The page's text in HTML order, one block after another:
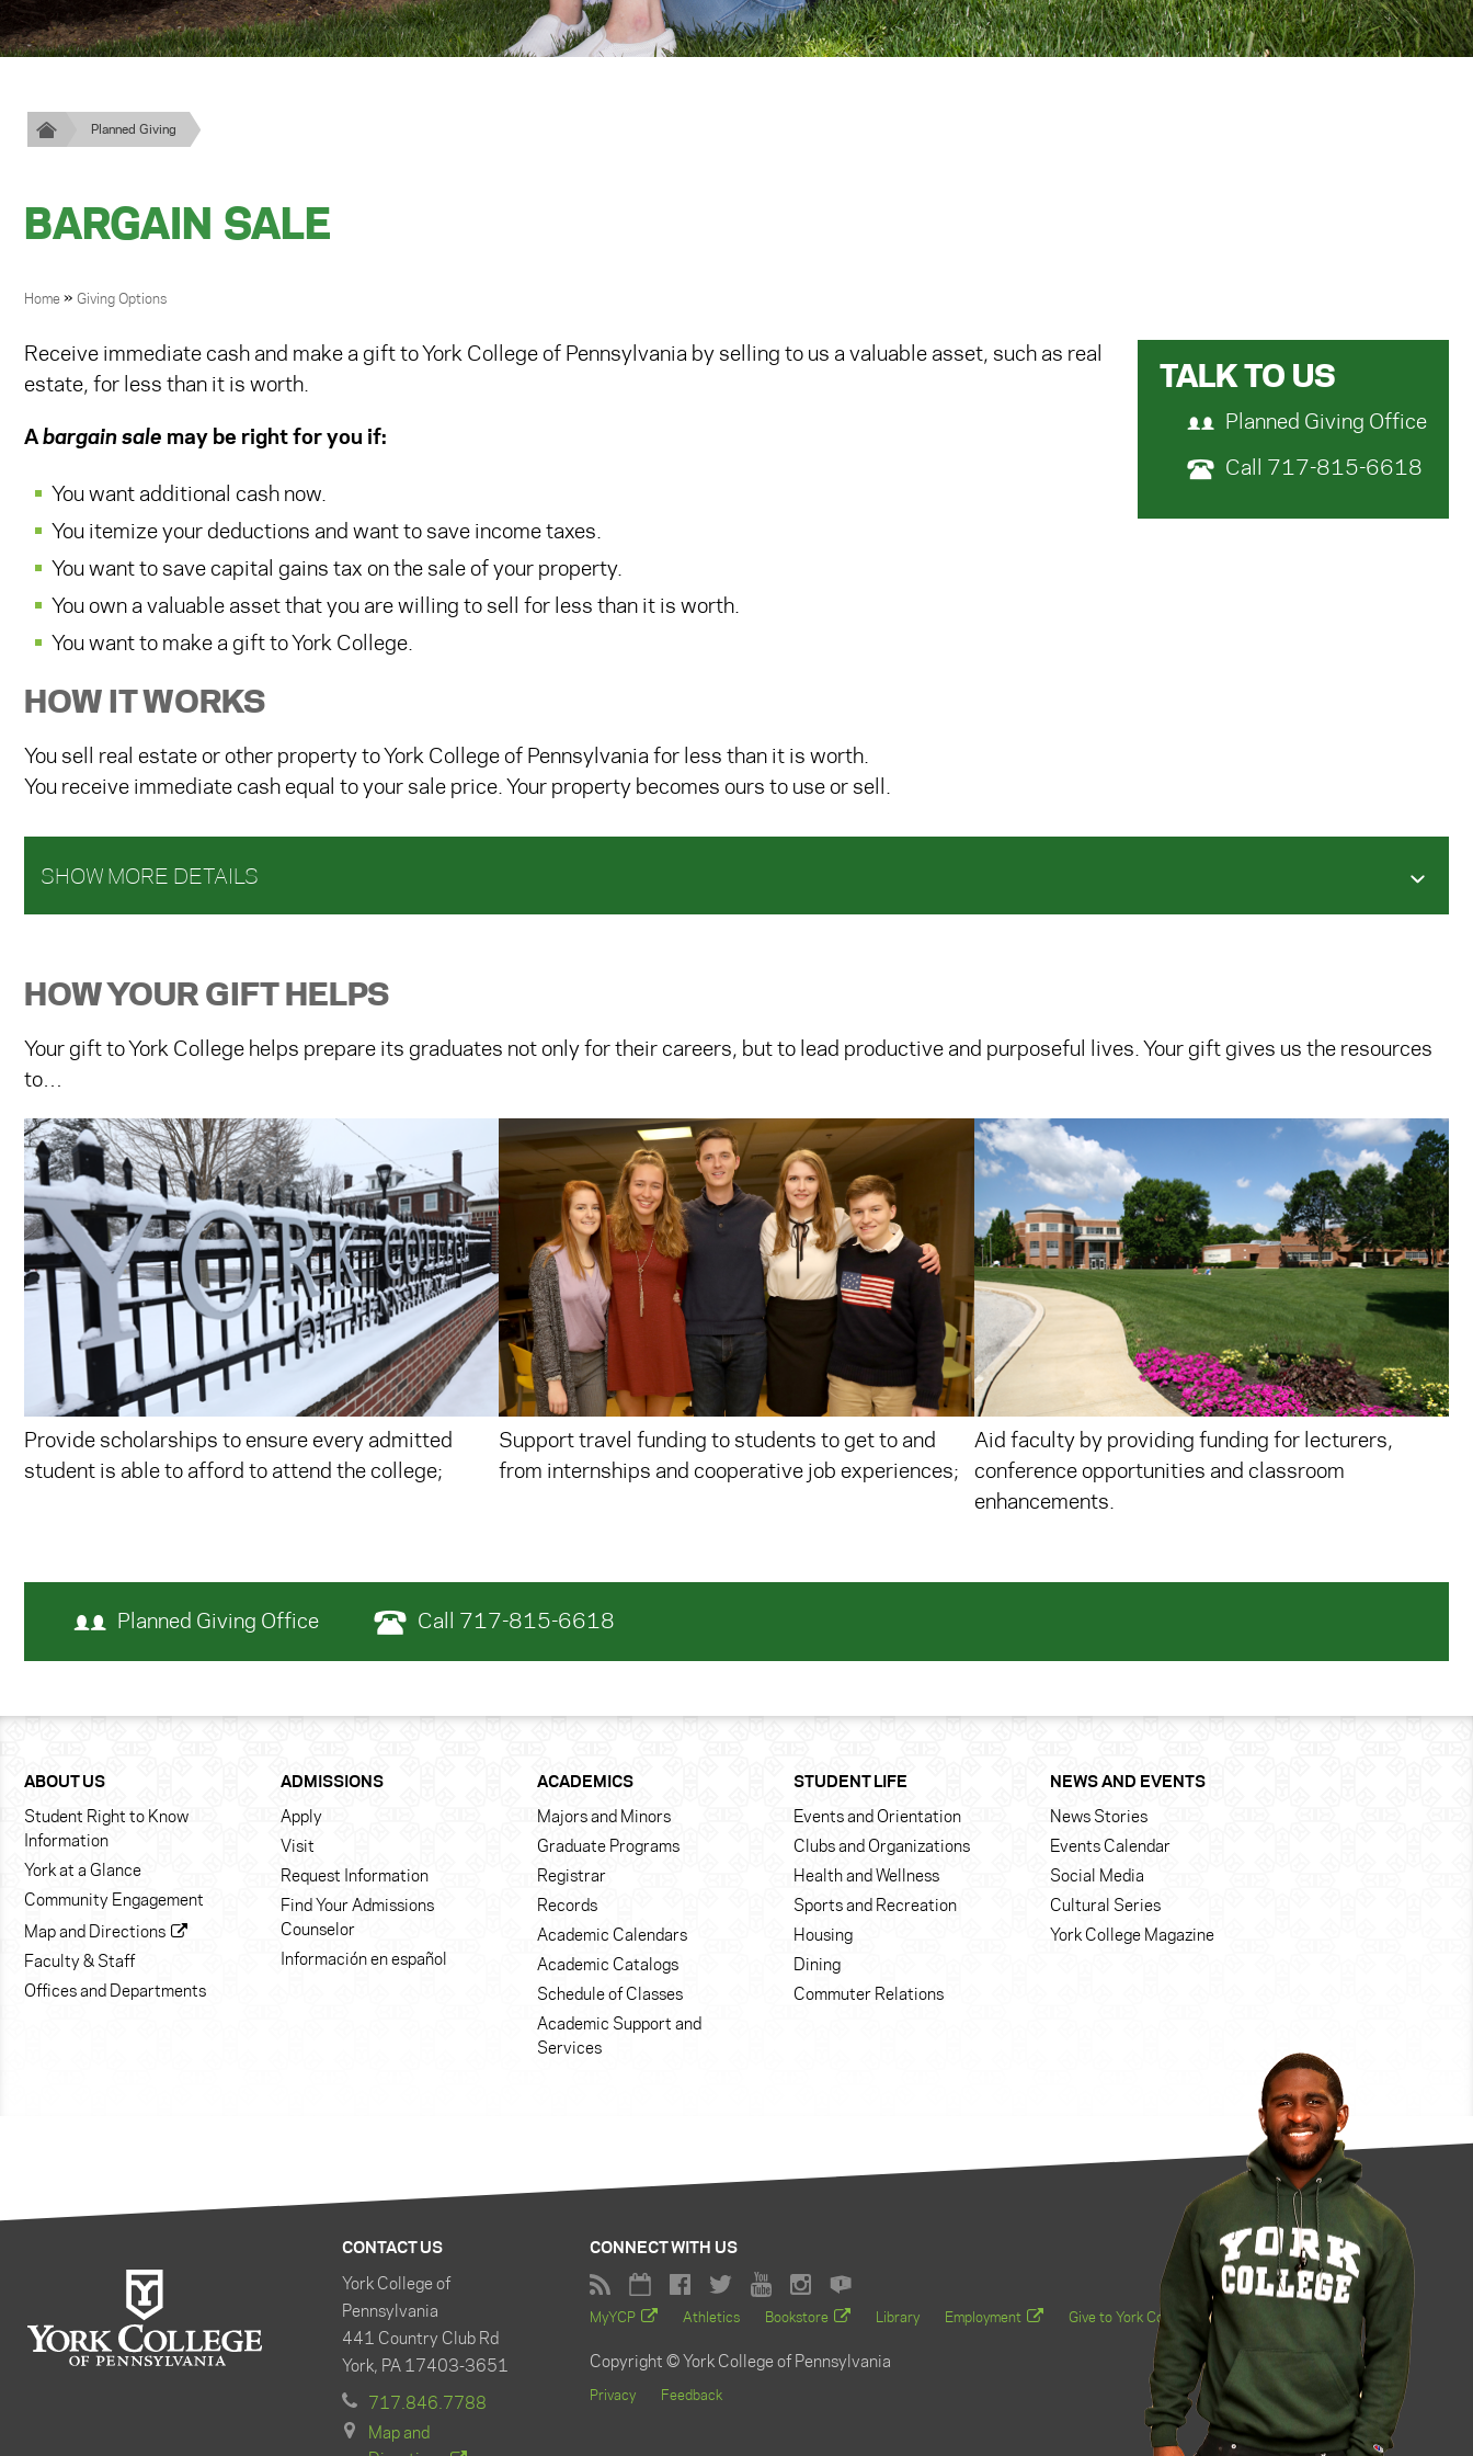
Planned Giving
BARGAIN SALE
BREADCRUMB
Home » Giving Options
TALK TO US
Planned Giving Office
Call 717-815-6618
Receive immediate cash and make a gift to York College of Pennsylvania by selling to us a valuable asset, such as real
estate, for less than it is worth.
Abargain sale may be right for you if:
You want additional cash now.
You itemize your deductions and want to save income taxes.
You want to save capital gains tax on the sale of your property.
You own a valuable asset that you are willing to sell for less than it is worth.
You want to make a gift to York College.
HOW IT WORKS
You sell real estate or other property to York College of Pennsylvania for less than it is worth.
You receive immediate cash equal to your sale price. Your property becomes ours to use or sell.
SHOW MORE DETAILS
HOW YOUR GIFT HELPS
Your gift to York College helps prepare its graduates not only for their careers, but to lead productive and purposeful lives. Your gift gives us the resources
to…
Provide scholarships to ensure every admitted
student is able to afford to attend the college;
Support travel funding to students to get to and
from internships and cooperative job experiences;
Aid faculty by providing funding for lecturers,
conference opportunities and classroom
enhancements.
Planned Giving Office Call 717-815-6618
ABOUT US
Student Right to Know
Information
York at a Glance
Community Engagement
Map and Directions
Faculty & Staff
Offices and Departments
ADMISSIONS
Apply
Visit
Request Information
Find Your Admissions
Counselor
Información en español
ACADEMICS
Majors and Minors
Graduate Programs
Registrar
Records
Academic Calendars
Academic Catalogs
Schedule of Classes
Academic Support and
Services
STUDENT LIFE
Events and Orientation
Clubs and Organizations
Health and Wellness
Sports and Recreation
Housing
Dining
Commuter Relations
NEWS AND EVENTS
News Stories
Events Calendar
Social Media
Cultural Series
York College Magazine
CONTACT US
York College of
Pennsylvania
441 Country Club Rd
York, PA 17403-3651
717.846.7788
Map and
CONNECT WITH US
MyYCP Athletics Bookstore Library Employment Give to York College
Copyright © York College of Pennsylvania
Privacy Feedback